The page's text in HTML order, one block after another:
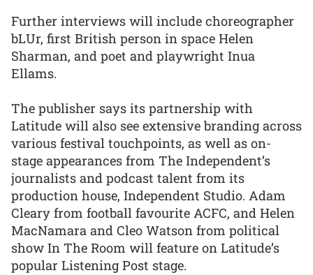
Further interviews will include choreographer
bLUr, first British person in space Helen
Sharman, and poet and playwright Inua
Ellams.
The publisher says its partnership with
Latitude will also see extensive branding across
various festival touchpoints, as well as on-
stage appearances from The Independent’s
journalists and podcast talent from its
production house, Independent Studio. Adam
Cleary from football favourite ACFC, and Helen
MacNamara and Cleo Watson from political
show In The Room will feature on Latitude’s
popular Listening Post stage.